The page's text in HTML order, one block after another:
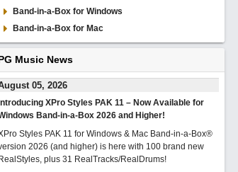
Band-in-a-Box for Windows
Band-in-a-Box for Mac
Music News
05, 2026
Introducing XPro Styles PAK 11 – Now Available for
Band-in-a-Box 2026 and Higher!
Styles PAK 11 for Windows & Mac Band-in-a-Box®
2026 (and higher) is here with 100 brand new
RealStyles, plus 31 RealTracks/RealDrums!